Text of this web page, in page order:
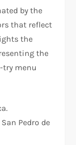
by the
that reflect
the
the
try menu
Pedro de